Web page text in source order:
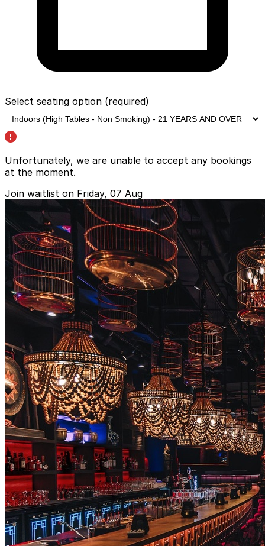
Select seating option (required)
Unfortunately, we are unable to accept any bookings
at the moment.
Join waitlist on Friday, 07 Aug